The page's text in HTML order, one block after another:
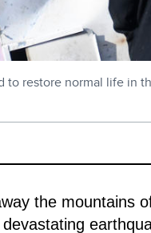
restore normal life in
the mountains